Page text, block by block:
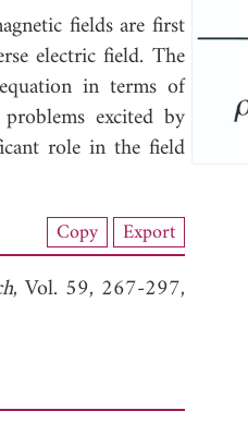
fields are first
electric field. The
in terms of
excited by
role in the field
Copy Export
, Vol. 59, 267-297,